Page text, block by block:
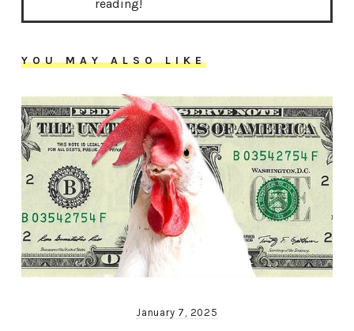
reading!
YOU MAY ALSO LIKE
January 7, 2025